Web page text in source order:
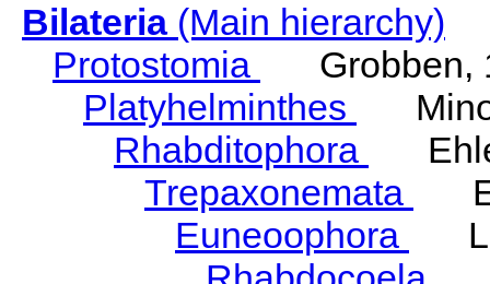
Bilateria(Main hierarchy)
Protostomia
Grobben,
Platyhelminthes
Rhabditophora
Trepaxonemata
Euneoophora